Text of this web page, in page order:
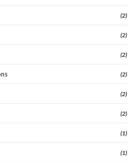
(2)
(2)
(2)
(2)
(2)
(2)
(1)
(1)